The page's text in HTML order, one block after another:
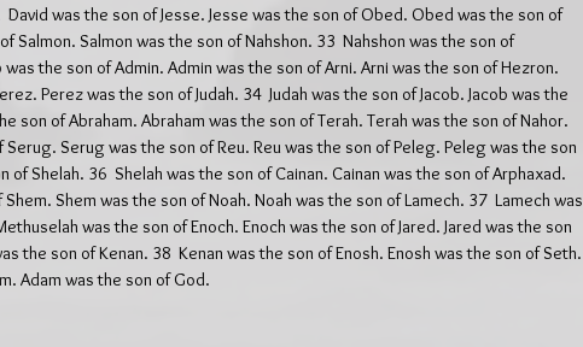
David was the son of Jesse. Jesse was the son of Obed. Obed was the son of
Salmon. Salmon was the son of Nahshon. 33  Nahshon was the son of
was the son of Admin. Admin was the son of Arni. Arni was the son of Hezron.
Perez was the son of Judah. 34  Judah was the son of Jacob. Jacob was the
son of Abraham. Abraham was the son of Terah. Terah was the son of Nahor.
Serug. Serug was the son of Reu. Reu was the son of Peleg. Peleg was the son
of Shelah. 36  Shelah was the son of Cainan. Cainan was the son of Arphaxad.
Shem was the son of Noah. Noah was the son of Lamech. 37  Lamech was
was the son of Enoch. Enoch was the son of Jared. Jared was the son
the son of Kenan. 38  Kenan was the son of Enosh. Enosh was the son of Seth.
Adam was the son of God.